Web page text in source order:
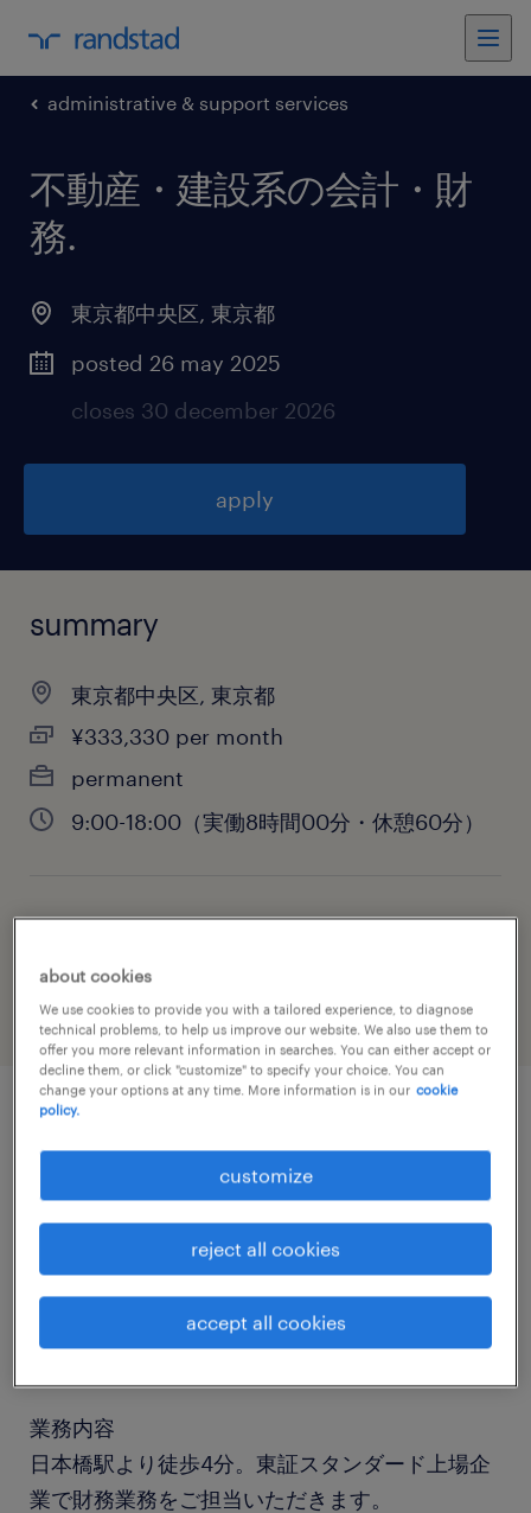
administrative & support services
不動産・建設系の会計・財
務.
東京都中央区, 東京都
posted 26 may 2025
closes 30 december 2026
apply
summary
東京都中央区, 東京都
¥333,330 per month
permanent
9:00-18:00（実働8時間00分・休憩60分）
administrative & support services
job details
長期（3ヶ月以上）
業務内容
日本橋駅より徒歩4分。東証スタンダード上場企
業で財務業務をご担当いただきます。
about cookies
We use cookies to provide you with a tailored experience, to diagnose
technical problems, to help us improve our website. We also use them to
offer you more relevant information in searches. You can either accept or
decline them, or click "customize" to specify your choice. You can
change your options at any time. More information is in our cookie
policy.
customize
reject all cookies
accept all cookies